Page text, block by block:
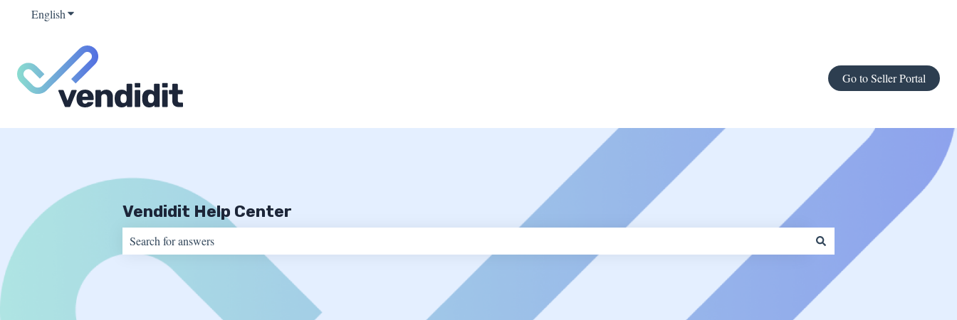
EnglishShow submenu for translations
Go to Seller Portal
Vendidit Help Center
There are no suggestions because the search field is empty.